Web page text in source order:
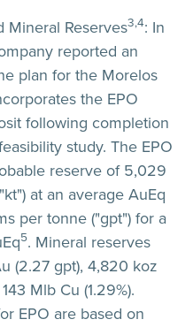
Mineral Reserves3,4: In
reported an
plan for the Morelos
the EPO
following completion
study. The EPO
reserve of 5,029
at an average AuEq
per tonne ("gpt") for a
5. Mineral reserves
(2.27 gpt), 4,820 koz
Mlb Cu (1.29%).
EPO are based on